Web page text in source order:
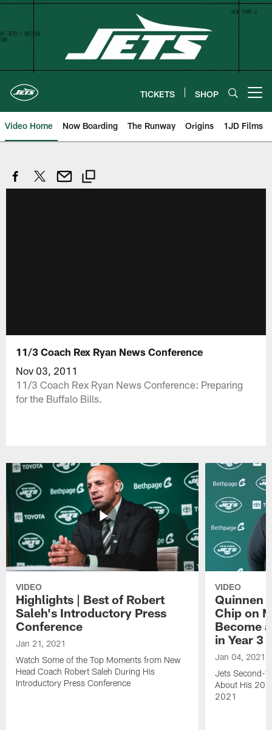
Skip
content
TICKETS SHOP
Video Home Now Boarding The Runway Origins 1JD Films
11/3 Coach Rex Ryan News Conference
Nov 03, 2011
11/3 Coach Rex Ryan News Conference: Preparing
for the Buffalo Bills.
VIDEO
Highlights | Best of Robert
Saleh's Introductory Press
Conference
Jan 21, 2021
Watch Some of the Top Moments from New
Head Coach Robert Saleh During His
Introductory Press Conference
VIDEO
Quinnen
Chip on
Become
in Year 3
Jan 04, 2021
Jets Second-
About His
2021